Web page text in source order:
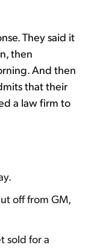
They said it
then
And then
that their
a law firm to
off from GM,
sold for a